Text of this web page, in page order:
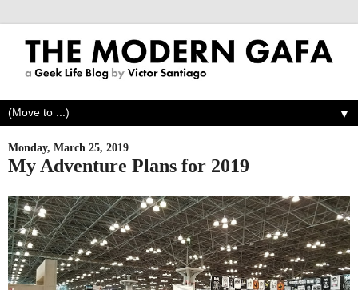
▼
Monday, March 25, 2019
My Adventure Plans for 2019